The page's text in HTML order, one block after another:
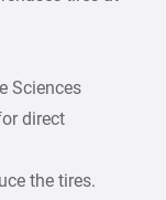
Sciences
direct
the tires.